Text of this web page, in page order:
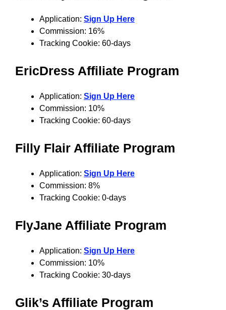
Application: Sign Up Here
Commission: 16%
Tracking Cookie: 60-days
EricDress Affiliate Program
Application: Sign Up Here
Commission: 10%
Tracking Cookie: 60-days
Filly Flair Affiliate Program
Application: Sign Up Here
Commission: 8%
Tracking Cookie: 0-days
FlyJane Affiliate Program
Application: Sign Up Here
Commission: 10%
Tracking Cookie: 30-days
Glik’s Affiliate Program